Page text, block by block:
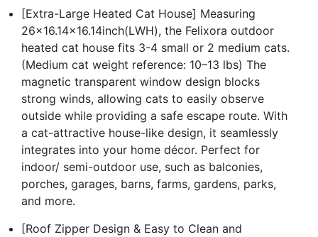
[Extra-Large Heated Cat House] Measuring
26x16.14x16.14inch(LWH), the Felixora outdoor
heated cat house fits 3-4 small or 2 medium cats.
(Medium cat weight reference: 10–13 lbs) The
magnetic transparent window design blocks
strong winds, allowing cats to easily observe
outside while providing a safe escape route. With
a cat-attractive house-like design, it seamlessly
integrates into your home décor. Perfect for
indoor/ semi-outdoor use, such as balconies,
porches, garages, barns, farms, gardens, parks,
and more.
[Roof Zipper Design & Easy to Clean and